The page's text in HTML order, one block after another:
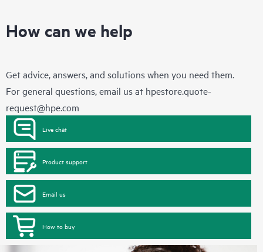
How can we help
Get advice, answers, and solutions when you need them.
For general questions, email us at hpestore.quote-
request@hpe.com
Live chat
Product support
Email us
How to buy